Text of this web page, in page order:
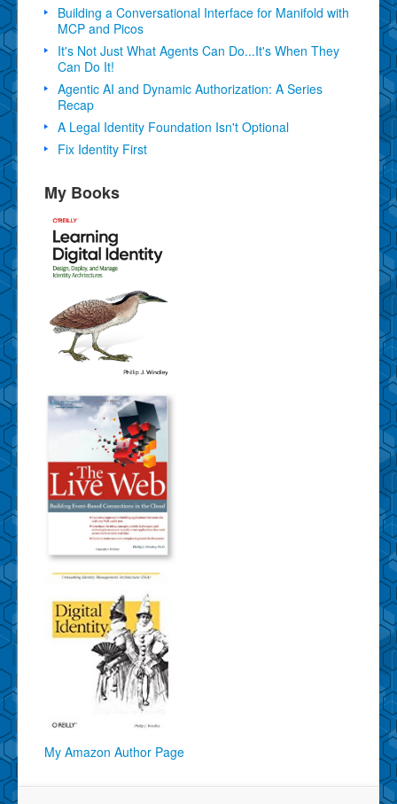
Building a Conversational Interface for Manifold with
MCP and Picos
It's Not Just What Agents Can Do...It's When They
Can Do It!
Agentic AI and Dynamic Authorization: A Series
Recap
A Legal Identity Foundation Isn't Optional
Fix Identity First
My Books
My Amazon Author Page